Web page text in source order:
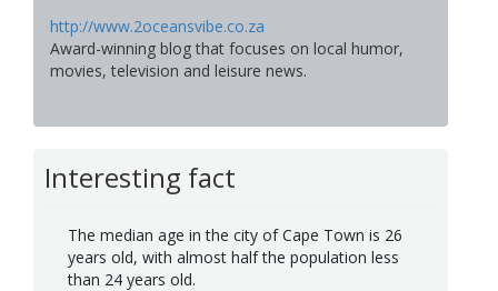
http://www.2oceansvibe.co.za
Award-winning blog that focuses on local humor,
movies, television and leisure news.
Interesting fact
The median age in the city of Cape Town is 26
years old, with almost half the population less
than 24 years old.